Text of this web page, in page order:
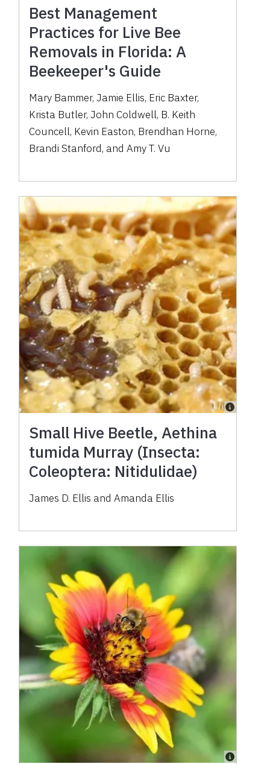
Best Management
Practices for Live Bee
Removals in Florida: A
Beekeeper's Guide
Mary Bammer, Jamie Ellis, Eric Baxter,
Krista Butler, John Coldwell, B. Keith
Councell, Kevin Easton, Brendhan Horne,
Brandi Stanford, and Amy T. Vu
Small Hive Beetle, Aethina
tumida Murray (Insecta:
Coleoptera: Nitidulidae)
James D. Ellis and Amanda Ellis